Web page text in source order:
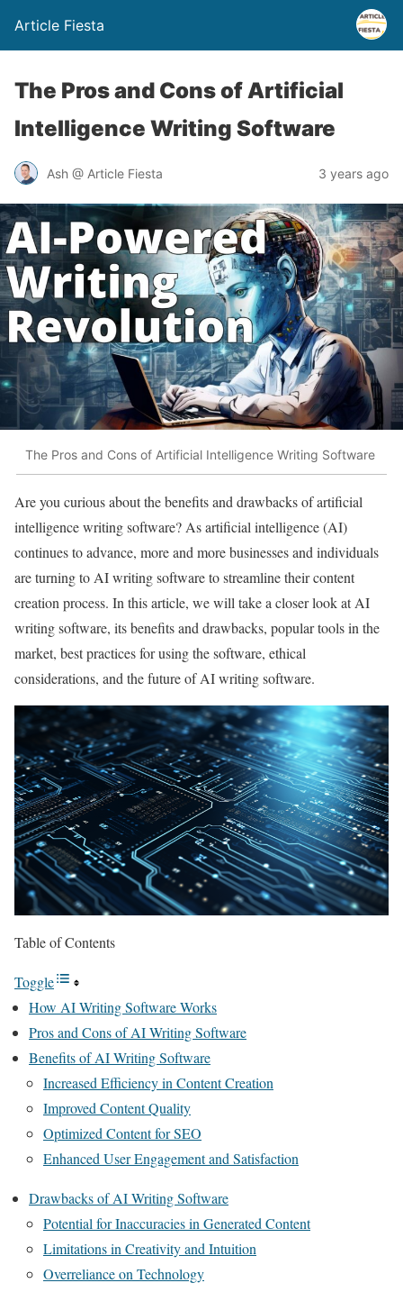
Article Fiesta
The Pros and Cons of Artificial
Intelligence Writing Software
Ash @ Article Fiesta 3 years ago
The Pros and Cons of Artificial Intelligence Writing Software
Are you curious about the benefits and drawbacks of artificial
intelligence writing software? As artificial intelligence (AI)
continues to advance, more and more businesses and individuals
are turning to AI writing software to streamline their content
creation process. In this article, we will take a closer look at AI
writing software, its benefits and drawbacks, popular tools in the
market, best practices for using the software, ethical
considerations, and the future of AI writing software.
Table of Contents
Toggle
How AI Writing Software Works
Pros and Cons of AI Writing Software
Benefits of AI Writing Software
Increased Efficiency in Content Creation
Improved Content Quality
Optimized Content for SEO
Enhanced User Engagement and Satisfaction
Drawbacks of AI Writing Software
Potential for Inaccuracies in Generated Content
Limitations in Creativity and Intuition
Overreliance on Technology